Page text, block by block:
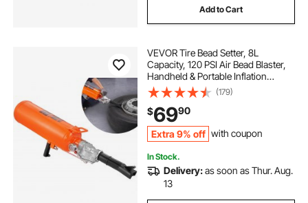
Add to Cart
VEVOR Tire Bead Setter, 8L
Capacity, 120 PSI Air Bead Blaster,
Handheld & Portable Inflation
Device, 85-116 PSI for Trucks,
Tractors, ATVs & Cars
(179)
$6990
Extra 9% off with coupon
In Stock.
Delivery:as soon as Thur. Aug.
13